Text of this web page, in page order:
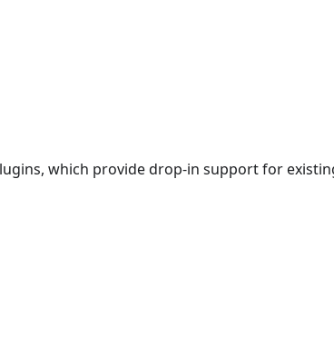
which provide drop-in support for